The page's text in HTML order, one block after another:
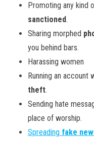
Promoting any kind
sanctioned.
Sharing morphed
you behind bars.
Harassing women
Running an account
theft.
Sending hate
place of worship.
Spreading fake